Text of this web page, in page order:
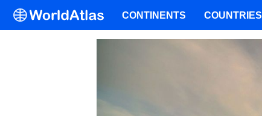
CONTINENTS COUNTRIES